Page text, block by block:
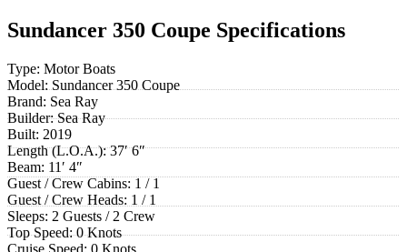
Sundancer 350 Coupe Specifications
Type: Motor Boats
Model: Sundancer 350 Coupe
Brand: Sea Ray
Builder:Sea Ray
Built: 2019
Length (L.O.A.):37′ 6″
Beam: 11′ 4″
Guest / Crew Cabins: 1 / 1
Guest / Crew Heads: 1 / 1
Sleeps: 2 Guests / 2 Crew
Top Speed:0 Knots
Cruise Speed: 0 Knots